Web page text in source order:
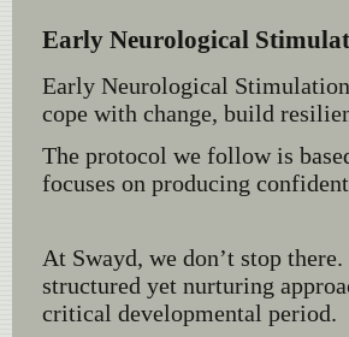
Early Neurological
Early Neurological
cope with change, build
The protocol we follow is
focuses on producing
At Swayd, we don’t stop
structured yet nurturing
critical developmental period.